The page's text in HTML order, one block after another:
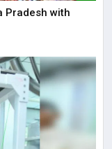
Pradesh with